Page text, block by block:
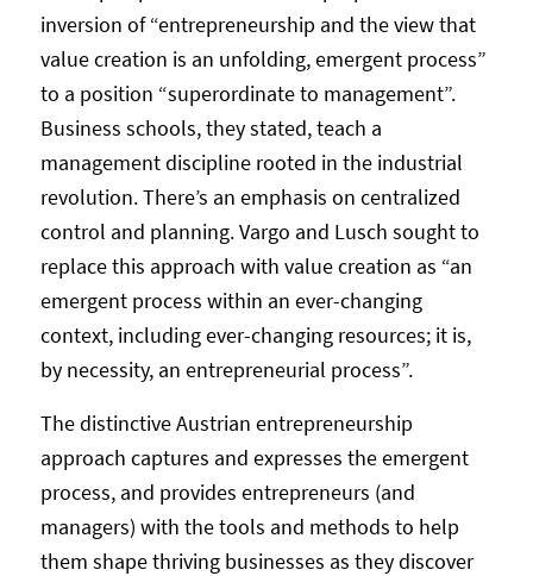
inversion of “entrepreneurship and the view that
value creation is an unfolding, emergent process”
to a position “superordinate to management”.
Business schools, they stated, teach a
management discipline rooted in the industrial
revolution. There’s an emphasis on centralized
control and planning. Vargo and Lusch sought to
replace this approach with value creation as “an
emergent process within an ever-changing
context, including ever-changing resources; it is,
by necessity, an entrepreneurial process”.
The distinctive Austrian entrepreneurship
approach captures and expresses the emergent
process, and provides entrepreneurs (and
managers) with the tools and methods to help
them shape thriving businesses as they discover